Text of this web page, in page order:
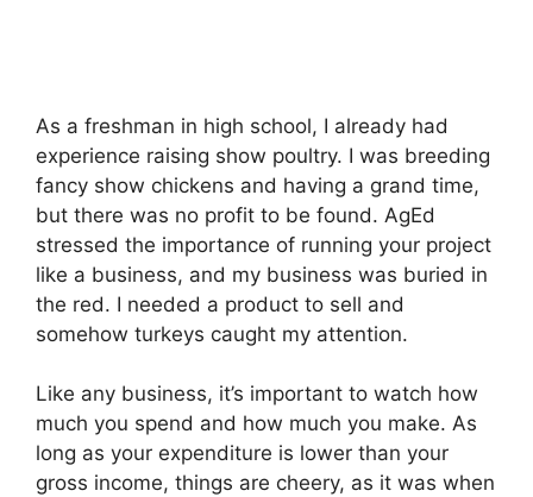
As a freshman in high school, I already had
experience raising show poultry. I was breeding
fancy show chickens and having a grand time,
but there was no profit to be found. AgEd
stressed the importance of running your project
like a business, and my business was buried in
the red. I needed a product to sell and
somehow turkeys caught my attention.
Like any business, it’s important to watch how
much you spend and how much you make. As
long as your expenditure is lower than your
gross income, things are cheery, as it was when